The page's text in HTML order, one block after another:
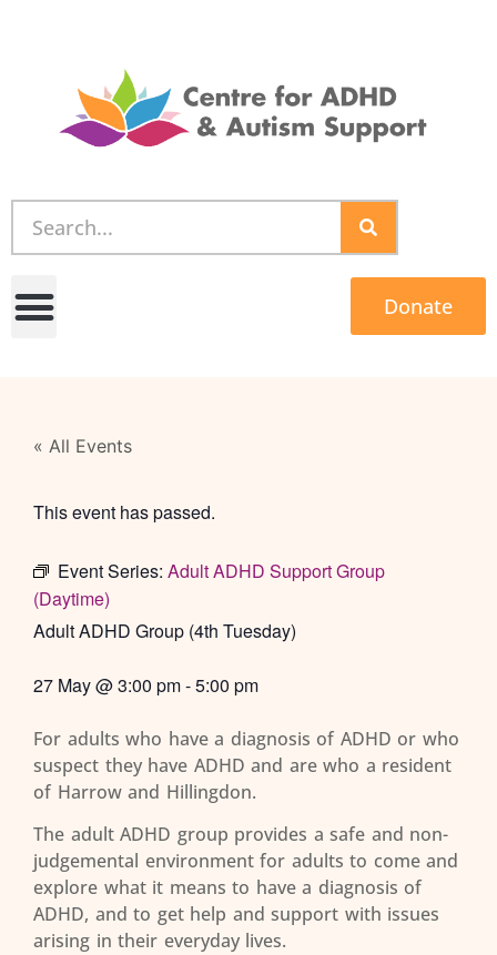
Donate
« All Events
This event has passed.
Event Series: Adult ADHD Support Group
(Daytime)
Adult ADHD Group (4th Tuesday)
27 May@3:00 pm-5:00 pm
For adults who have a diagnosis of ADHD or who
suspect they have ADHD and are who a resident
of Harrow and Hillingdon.
The adult ADHD group provides a safe and non-
judgemental environment for adults to come and
explore what it means to have a diagnosis of
ADHD, and to get help and support with issues
arising in their everyday lives.